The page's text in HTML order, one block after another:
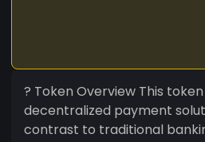
? Token Overview This
decentralized payment
contrast to traditional